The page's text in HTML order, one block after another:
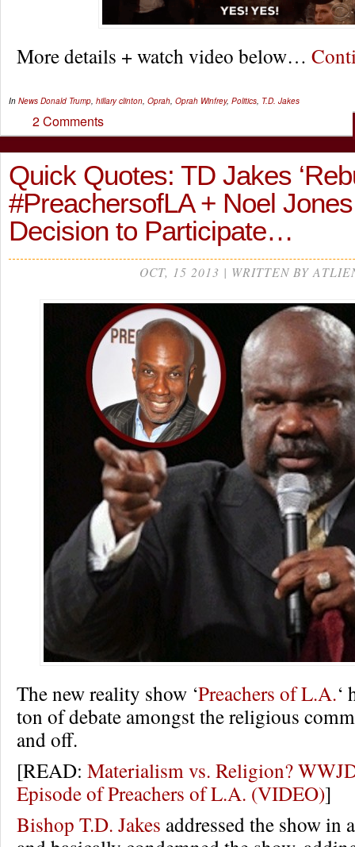
More details + watch video below…
In News Donald Trump, hillary clinton, Oprah, Oprah Winfrey, Politics, T.D. Jakes
2 Comments
Quick Quotes: TD Jakes
#PreachersofLA + Noel
Decision to Participate…
OCT, 15 2013 | WRITTEN BY
The new reality show ‘Preachers of L.A.‘
ton of debate amongst the religious
and off.
[READ: Materialism vs. Religion?
Episode of Preachers of L.A. (VIDEO)]
Bishop T.D. Jakes addressed the show in